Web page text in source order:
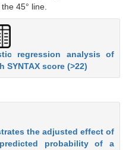
45° line.
regression analysis of
score (>22)
the adjusted effect of
probability of a